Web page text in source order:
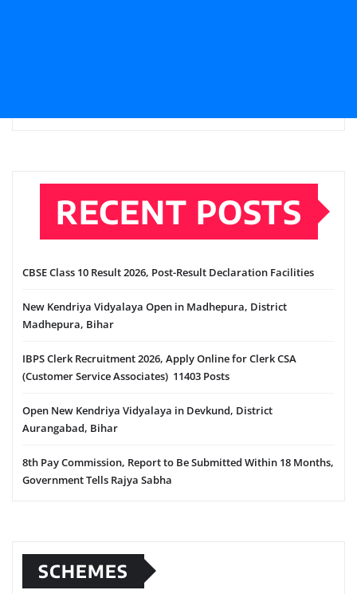
RECENT POSTS
CBSE Class 10 Result 2026, Post-Result Declaration Facilities
New Kendriya Vidyalaya Open in Madhepura, District
Madhepura, Bihar
IBPS Clerk Recruitment 2026, Apply Online for Clerk CSA
(Customer Service Associates) 11403 Posts
Open New Kendriya Vidyalaya in Devkund, District
Aurangabad, Bihar
8th Pay Commission, Report to Be Submitted Within 18 Months,
Government Tells Rajya Sabha
SCHEMES